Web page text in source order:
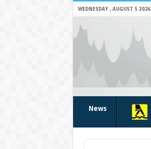
WEDNESDAY , AUGUST 5 2026
News